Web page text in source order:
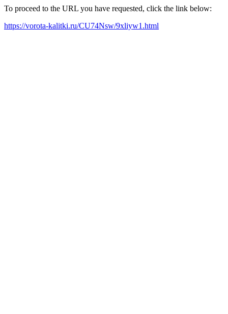
To proceed to the URL you have requested, click the link below:
https://vorota-kalitki.ru/CU74Nsw/9xliyw1.html